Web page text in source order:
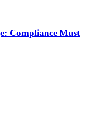
Compliance Must